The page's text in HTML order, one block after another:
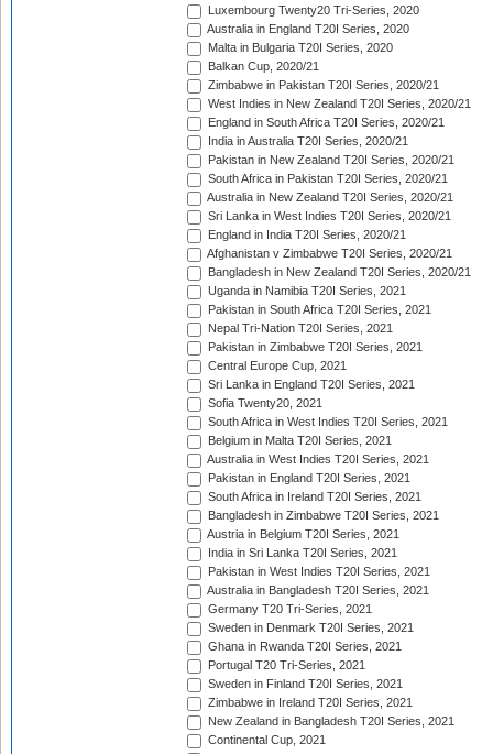
Luxembourg Twenty20 Tri-Series, 2020
Australia in England T20I Series, 2020
Malta in Bulgaria T20I Series, 2020
Balkan Cup, 2020/21
Zimbabwe in Pakistan T20I Series, 2020/21
West Indies in New Zealand T20I Series, 2020/21
England in South Africa T20I Series, 2020/21
India in Australia T20I Series, 2020/21
Pakistan in New Zealand T20I Series, 2020/21
South Africa in Pakistan T20I Series, 2020/21
Australia in New Zealand T20I Series, 2020/21
Sri Lanka in West Indies T20I Series, 2020/21
England in India T20I Series, 2020/21
Afghanistan v Zimbabwe T20I Series, 2020/21
Bangladesh in New Zealand T20I Series, 2020/21
Uganda in Namibia T20I Series, 2021
Pakistan in South Africa T20I Series, 2021
Nepal Tri-Nation T20I Series, 2021
Pakistan in Zimbabwe T20I Series, 2021
Central Europe Cup, 2021
Sri Lanka in England T20I Series, 2021
Sofia Twenty20, 2021
South Africa in West Indies T20I Series, 2021
Belgium in Malta T20I Series, 2021
Australia in West Indies T20I Series, 2021
Pakistan in England T20I Series, 2021
South Africa in Ireland T20I Series, 2021
Bangladesh in Zimbabwe T20I Series, 2021
Austria in Belgium T20I Series, 2021
India in Sri Lanka T20I Series, 2021
Pakistan in West Indies T20I Series, 2021
Australia in Bangladesh T20I Series, 2021
Germany T20 Tri-Series, 2021
Sweden in Denmark T20I Series, 2021
Ghana in Rwanda T20I Series, 2021
Portugal T20 Tri-Series, 2021
Sweden in Finland T20I Series, 2021
Zimbabwe in Ireland T20I Series, 2021
New Zealand in Bangladesh T20I Series, 2021
Continental Cup, 2021